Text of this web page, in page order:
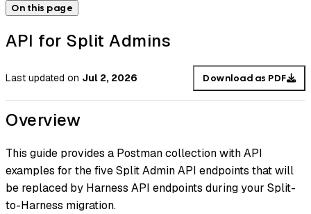
On this page
API for Split Admins
Last updated on Jul 2, 2026 Download as PDF
Overview
This guide provides a Postman collection with API
examples for the five Split Admin API endpoints that will
be replaced by Harness API endpoints during your Split-
to-Harness migration.